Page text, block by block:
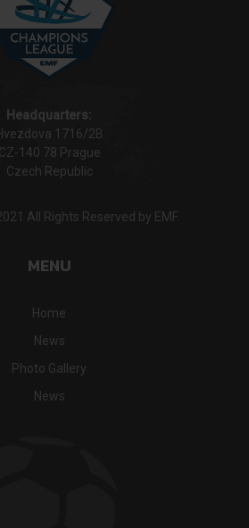
Headquarters:
1716/2B
CZ-140 78 Prague
Czech Republic
All Rights Reserved by EMF.
MENU
Home
News
Photo Gallery
News